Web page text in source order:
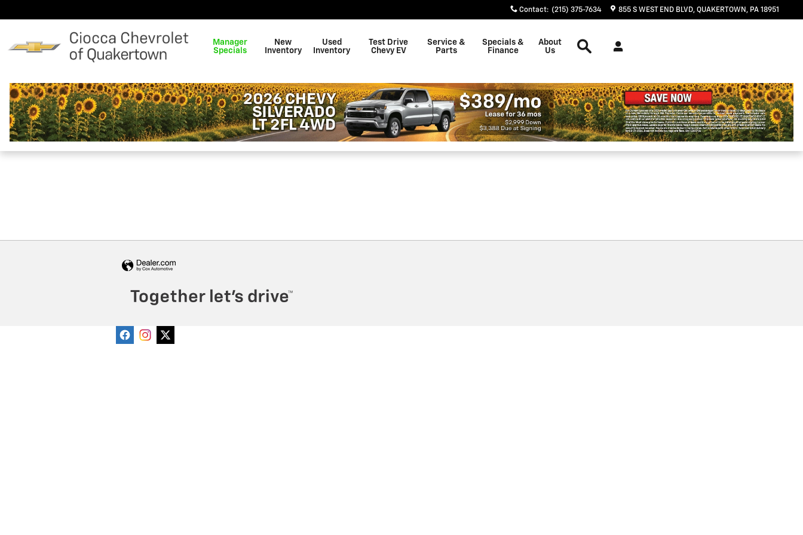
Contact: (215) 375-7634 855 S WEST END BLVD QUAKERTOWN , PA 18951
Manager
Specials
New
Inventory
Used
Inventory
Test Drive
Chevy EV
Service &
Parts
Specials &
Finance
About
Us